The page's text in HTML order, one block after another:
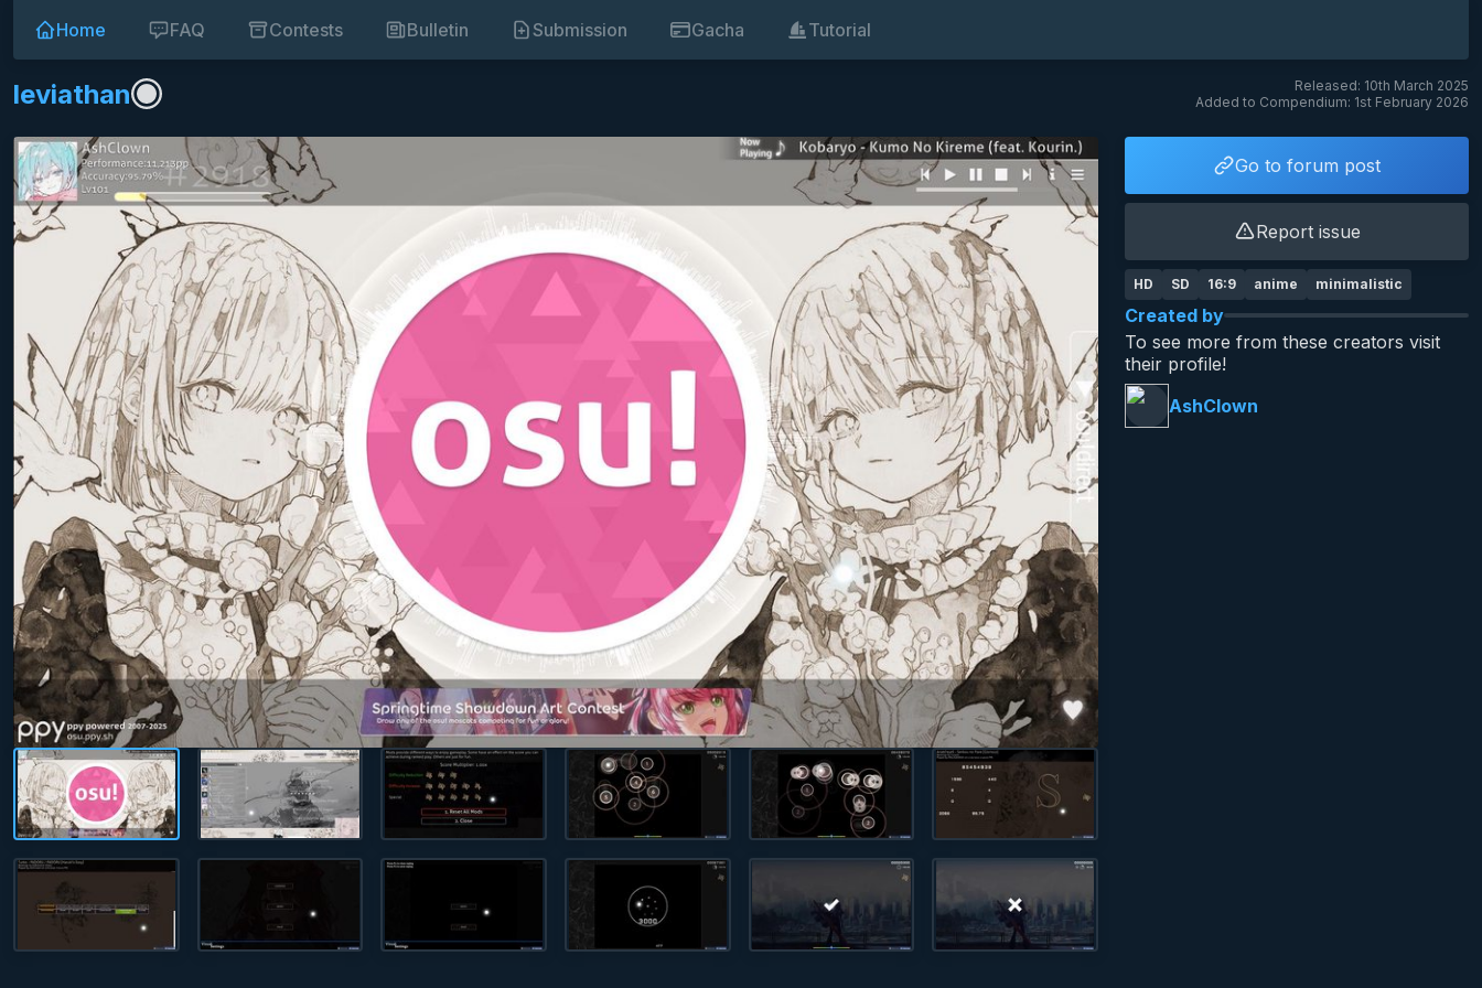
Home FAQ Contests Bulletin Submission Gacha Tutorial
leviathan
Released: 10th March 2025
Added to Compendium: 1st February 2026
Go to forum post
Report issue
HD SD 16:9 anime minimalistic
Created by
To see more from these creators visit
their profile!
AshClown